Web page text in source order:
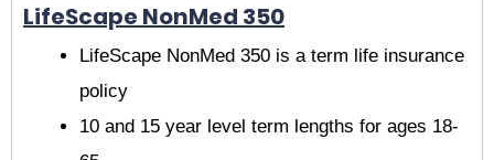
LifeScape NonMed 350
LifeScape NonMed 350 is a term life insurance
policy
10 and 15 year level term lengths for ages 18-